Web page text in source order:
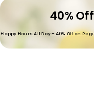
40%
Happy Hours All Day – 40% Off on